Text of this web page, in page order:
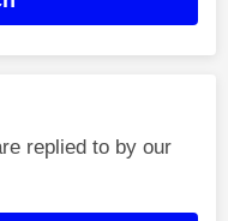
replied to by our